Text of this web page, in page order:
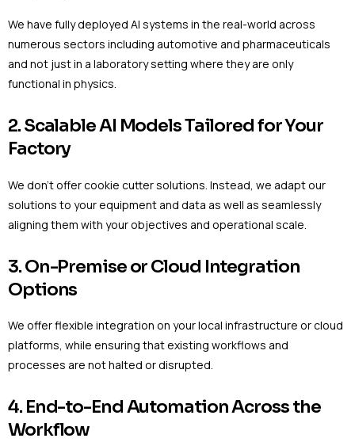
We have fully deployed AI systems in the real-world across
numerous sectors including automotive and pharmaceuticals
and not just in a laboratory setting where they are only
functional in physics.
2. Scalable AI Models Tailored for Your
Factory
We don’t offer cookie cutter solutions. Instead, we adapt our
solutions to your equipment and data as well as seamlessly
aligning them with your objectives and operational scale.
3. On-Premise or Cloud Integration
Options
We offer flexible integration on your local infrastructure or cloud
platforms, while ensuring that existing workflows and
processes are not halted or disrupted.
4. End-to-End Automation Across the
Workflow